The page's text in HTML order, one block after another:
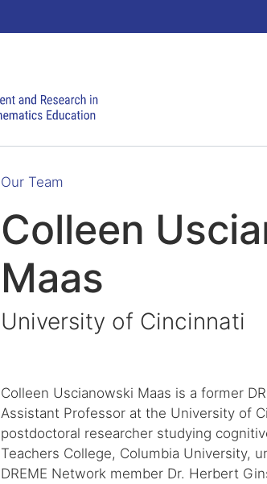
Our Team
Colleen
Maas
University of Cincinnati
Colleen Uscianowski Maas is a former
Assistant Professor at the University of
postdoctoral researcher studying
Teachers College, Columbia University,
DREME Network member Dr. Herbert